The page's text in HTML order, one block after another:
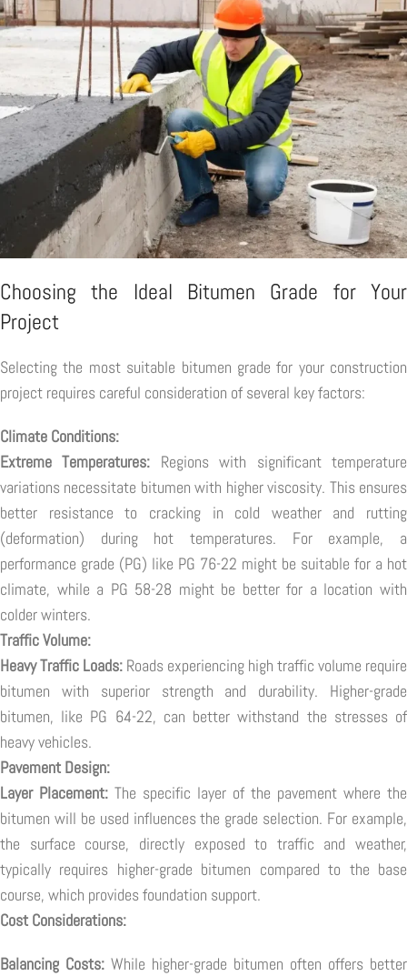
Choosing the Ideal Bitumen Grade for Your
Project
Selecting the most suitable bitumen grade for your construction
project requires careful consideration of several key factors:
Climate Conditions:
Extreme Temperatures: Regions with significant temperature
variations necessitate bitumen with higher viscosity. This ensures
better resistance to cracking in cold weather and rutting
(deformation) during hot temperatures. For example, a
performance grade (PG) like PG 76-22 might be suitable for a hot
climate, while a PG 58-28 might be better for a location with
colder winters.
Traffic Volume:
Heavy Traffic Loads: Roads experiencing high traffic volume require
bitumen with superior strength and durability. Higher-grade
bitumen, like PG 64-22, can better withstand the stresses of
heavy vehicles.
Pavement Design:
Layer Placement: The specific layer of the pavement where the
bitumen will be used influences the grade selection. For example,
the surface course, directly exposed to traffic and weather,
typically requires higher-grade bitumen compared to the base
course, which provides foundation support.
Cost Considerations:
Balancing Costs: While higher-grade bitumen often offers better